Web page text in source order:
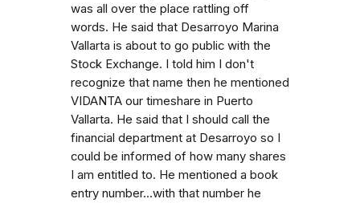
was all over the place rattling off
words. He said that Desarroyo Marina
Vallarta is about to go public with the
Stock Exchange. I told him I don't
recognize that name then he mentioned
VIDANTA our timeshare in Puerto
Vallarta. He said that I should call the
financial department at Desarroyo so I
could be informed of how many shares
I am entitled to. He mentioned a book
entry number...with that number he